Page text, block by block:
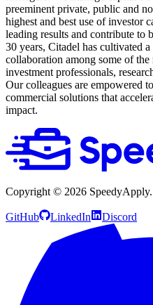
preeminent private, public and
highest and best use of investor
leading results and contribute to
30 years, Citadel has cultivated
collaboration among some of
investment professionals,
Our colleagues are empowered
commercial solutions that
impact.
Copyright © 2026 SpeedyApply
GitHub LinkedIn Discord